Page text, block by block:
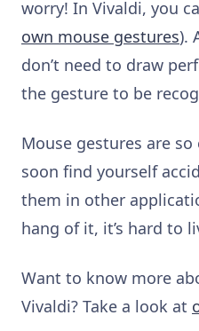
worry! In Vivaldi, you
own mouse gestures).
don’t need to draw
the gesture to be
Mouse gestures are so
soon find yourself
them in other
hang of it, it’s hard to
Want to know more
Vivaldi? Take a look at